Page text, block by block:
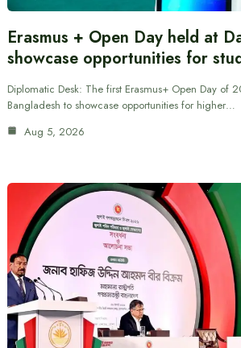
Erasmus + Open Day held at
showcase opportunities for
Diplomatic Desk: The first Erasmus+ Open Day of
Bangladesh to showcase opportunities for higher…
Aug 5, 2026